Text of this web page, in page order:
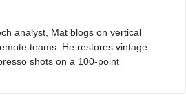
analyst, Mat blogs on vertical
teams. He restores vintage
shots on a 100-point